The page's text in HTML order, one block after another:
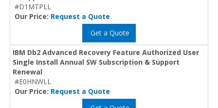
#D1MTPLL
Our Price: Request a Quote
Get a Quote
IBM Db2 Advanced Recovery Feature Authorized User
Single Install Annual SW Subscription & Support
Renewal
#E0HNWLL
Our Price: Request a Quote